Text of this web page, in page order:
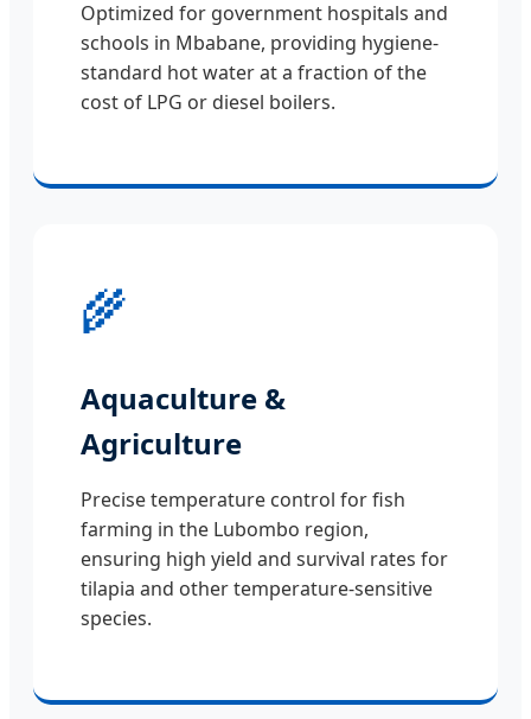
Optimized for government hospitals and
schools in Mbabane, providing hygiene-
standard hot water at a fraction of the
cost of LPG or diesel boilers.
🌾
Aquaculture &
Agriculture
Precise temperature control for fish
farming in the Lubombo region,
ensuring high yield and survival rates for
tilapia and other temperature-sensitive
species.